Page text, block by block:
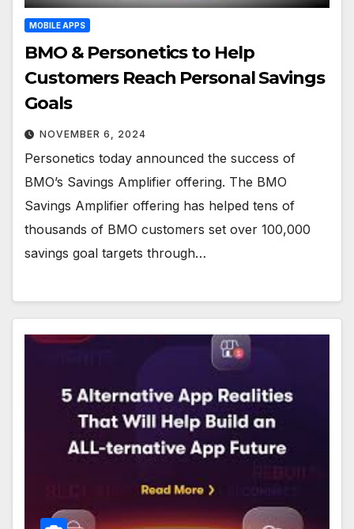
MOBILE APPS
BMO & Personetics to Help
Customers Reach Personal Savings
Goals
NOVEMBER 6, 2024
Personetics today announced the success of
BMO’s Savings Amplifier offering. The BMO
Savings Amplifier offering has helped tens of
thousands of BMO customers set over 100,000
savings goal targets through…